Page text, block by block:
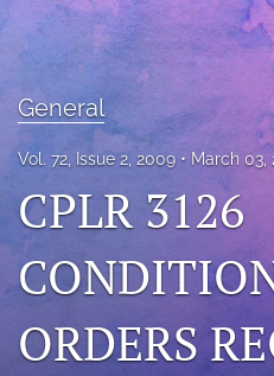
For Authors
Editorial Board
About
Issues
RSS
General
Vol. 72, Issue 2, 2009 March 03,
CPLR 3126
ORDERS